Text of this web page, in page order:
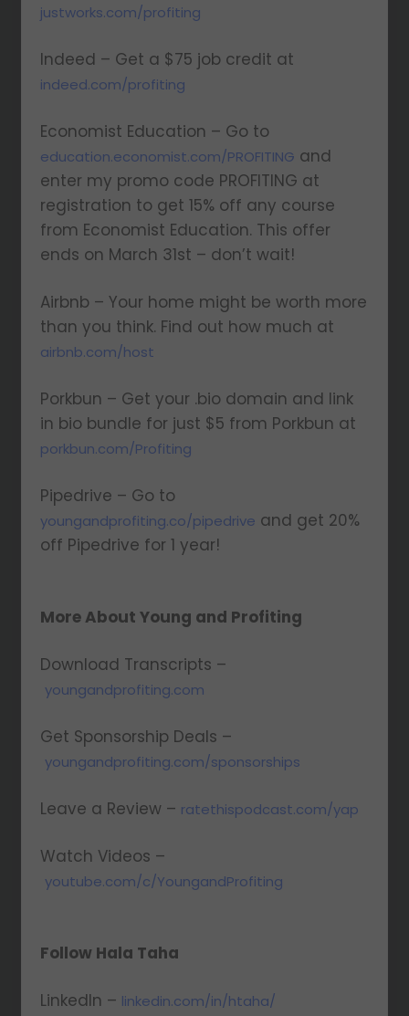
justworks.com/profiting
Indeed – Get a $75 job credit at
indeed.com/profiting
Economist Education – Go to
education.economist.com/PROFITING and
enter my promo code PROFITING at
registration to get 15% off any course
from Economist Education. This offer
ends on March 31st – don’t wait!
Airbnb – Your home might be worth more
than you think. Find out how much at
airbnb.com/host
Porkbun – Get your .bio domain and link
in bio bundle for just $5 from Porkbun at
porkbun.com/Profiting
Pipedrive – Go to
youngandprofiting.co/pipedrive and get 20%
off Pipedrive for 1 year!
More About Young and Profiting
Download Transcripts –
youngandprofiting.com
Get Sponsorship Deals –
youngandprofiting.com/sponsorships
Leave a Review – ratethispodcast.com/yap
Watch Videos –
youtube.com/c/YoungandProfiting
Follow Hala Taha
LinkedIn – linkedin.com/in/htaha/